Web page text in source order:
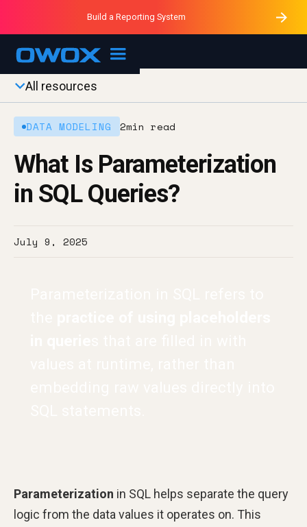
OWOX MCP
Purblack – Ask Your Business
Purblack – Minutes vs Months
Purblack – Blind to See
Build a Reporting System
All resources
DATA MODELING 2min read
What Is Parameterization
in SQL Queries?
July 9, 2025
Parameterization in SQL helps separate the query
logic from the data values it operates on. This